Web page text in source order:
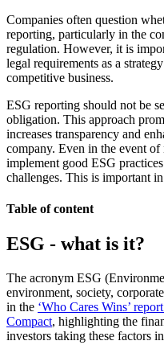
Companies often question
reporting, particularly in the
regulation. However, it is
legal requirements as a
competitive business.
ESG reporting should not be
obligation. This approach
increases transparency and
company. Even in the event of
implement good ESG
challenges. This is important
Table of content
ESG - what is it?
The acronym ESG
environment, society,
in the ‘Who Cares Wins’
Compact, highlighting the
investors taking these factors